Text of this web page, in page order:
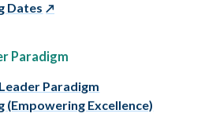
Dates
Paradigm
Paradigm
(Empowering Excellence)